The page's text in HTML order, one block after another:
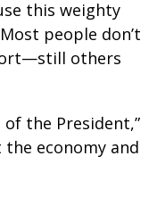
this weighty
people don’t
others
the President,”
economy and